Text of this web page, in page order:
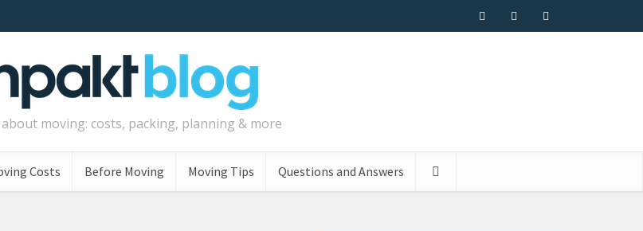
moving: costs, packing, planning & more
Costs Before Moving Moving Tips Questions and Answers